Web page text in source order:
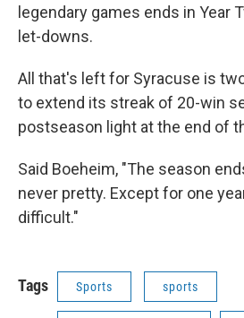
legendary games ends in Year
let-downs.
All that's left for Syracuse is
to extend its streak of 20-win
postseason light at the end of
Said Boeheim, "The season
never pretty. Except for one
difficult."
Tags Sports sports